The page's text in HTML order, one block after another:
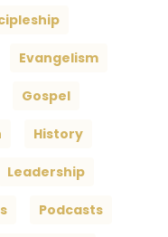
Evangelism
Gospel
History
Leadership
Podcasts